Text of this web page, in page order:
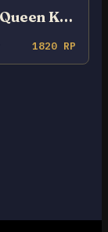
Faerie Queen Karma
1820 RP